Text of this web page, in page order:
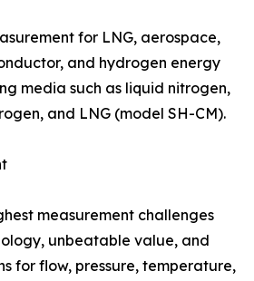
for LNG, aerospace,
and hydrogen energy
media such as liquid nitrogen,
and LNG (model SH-CM).
measurement challenges
unbeatable value, and
for flow, pressure, temperature,